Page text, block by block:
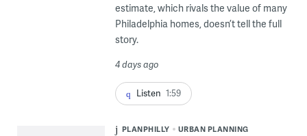
estimate, which rivals the value of many
Philadelphia homes, doesn’t tell the full
story.
4 days ago
Listen 1:59
PLANPHILLY URBAN PLANNING